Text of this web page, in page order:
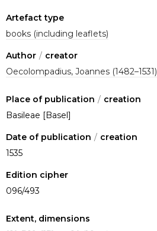
Artefact type
books (including leaflets)
Author / creator
Oecolompadius, Joannes (1482–1531)
Place of publication / creation
Basileae [Basel]
Date of publication / creation
1535
Edition cipher
096/493
Extent, dimensions